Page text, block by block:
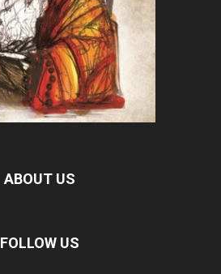
ABOUT US
FOLLOW US